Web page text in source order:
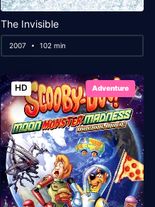
The Invisible
2007 102 min
HD Adventure